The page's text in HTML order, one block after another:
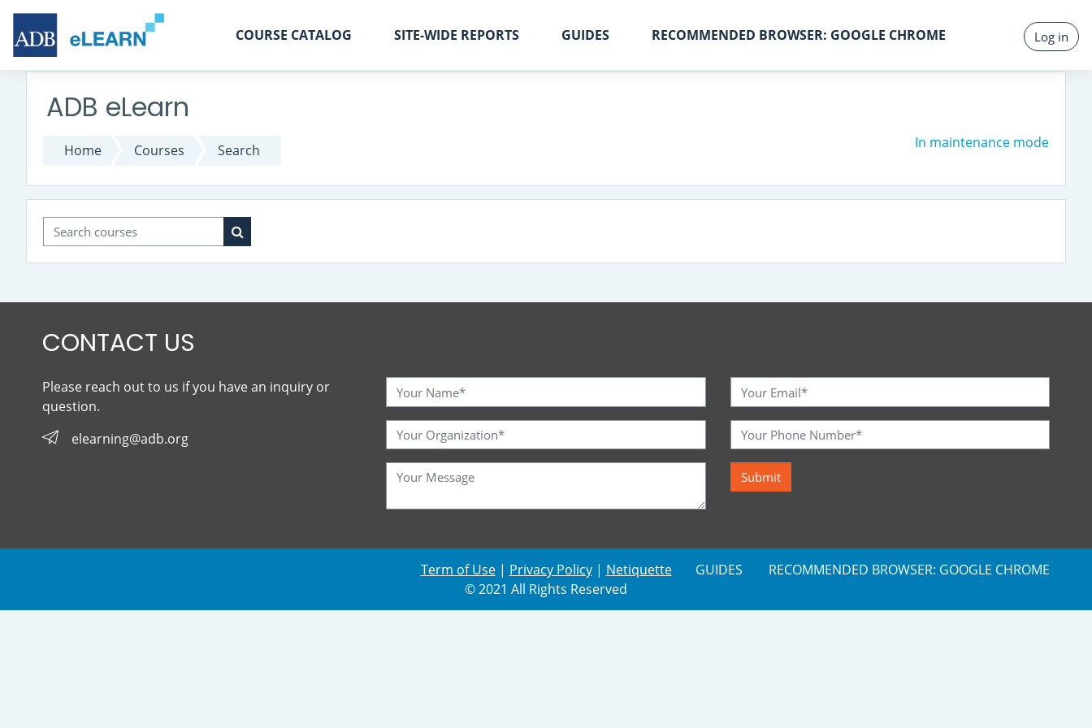
COURSE CATALOG SITE-WIDE REPORTS GUIDES RECOMMENDED BROWSER: GOOGLE CHROME Log in
Skip to main content
ADB eLearn
Home Courses Search In maintenance mode
Search courses Search courses
CONTACT US
Please reach out to us if you have an inquiry or
question.
elearning@adb.org
Term of Use| Privacy Policy| Netiquette
© 2021 All Rights Reserved
GUIDES RECOMMENDED BROWSER: GOOGLE CHROME